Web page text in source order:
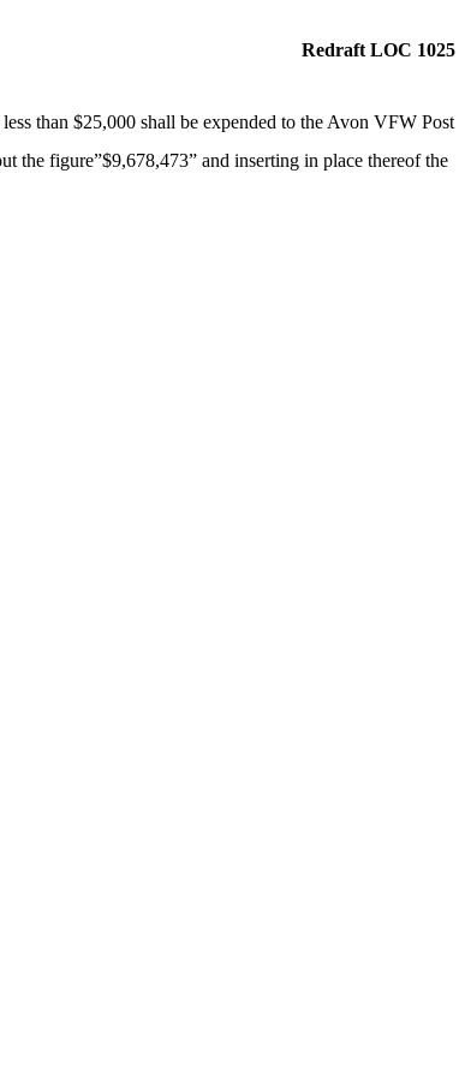
Redraft LOC 1025
than $25,000 shall be expended to the Avon VFW Post
the figure”$9,678,473” and inserting in place thereof the